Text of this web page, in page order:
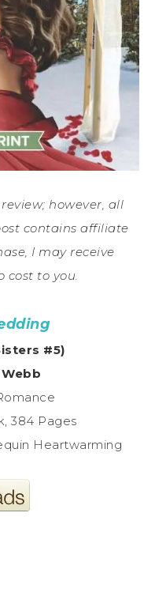
however, all
contains affiliate
I may receive
cost to you.
#5)
384 Pages
Heartwarming